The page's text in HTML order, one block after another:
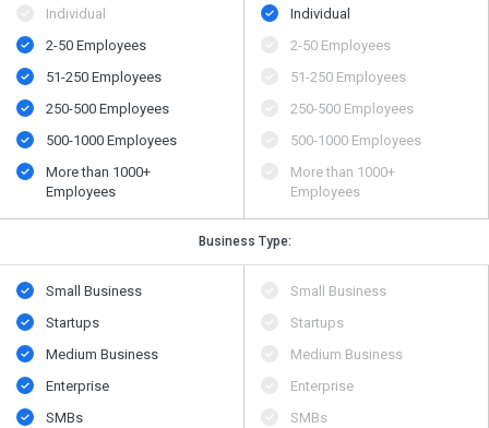
Individual
2-50 Employees
51-250 Employees
250-500 Employees
500​-​1000 Employees
More than 1000+
Employees
Individual
2-50 Employees
51-250 Employees
250-500 Employees
500​-​1000 Employees
More than 1000+
Employees
Business Type:
Small Business
Startups
Medium Business
Enterprise
SMBs
Small Business
Startups
Medium Business
Enterprise
SMBs